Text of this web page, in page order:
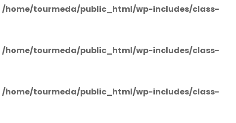
/home/tourmeda/public_html/wp-includes/class-
/home/tourmeda/public_html/wp-includes/class-
/home/tourmeda/public_html/wp-includes/class-